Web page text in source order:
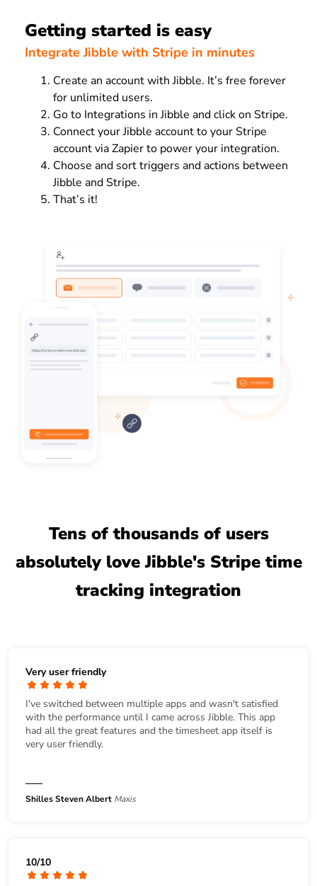
Getting started is easy
Integrate Jibble with Stripe in minutes
Create an account with Jibble. It’s free forever
for unlimited users.
Go to Integrations in Jibble and click on Stripe.
Connect your Jibble account to your Stripe
account via Zapier to power your integration.
Choose and sort triggers and actions between
Jibble and Stripe.
That’s it!
Tens of thousands of users
absolutely love Jibble's Stripe time
tracking integration
Very user friendly
I've switched between multiple apps and wasn't satisfied
with the performance until I came across Jibble. This app
had all the great features and the timesheet app itself is
very user friendly.
Shilles Steven Albert Maxis
10/10